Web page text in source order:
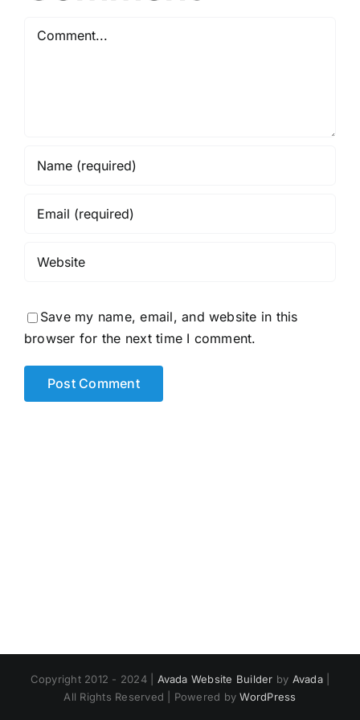
Save my name, email, and website in this
browser for the next time I comment.
Copyright 2012 - 2024 | Avada Website Builder by Avada|
All Rights Reserved | Powered byWordPress